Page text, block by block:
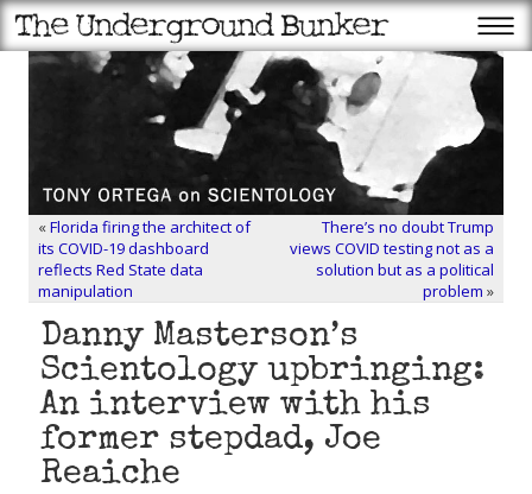
«Florida firing the architect of
its COVID-19 dashboard
reflects Red State data
manipulation
There’s no doubt Trump
views COVID testing not as a
solution but as a political
problem »
Danny Masterson’s
Scientology upbringing:
An interview with his
former stepdad, Joe
Reaiche